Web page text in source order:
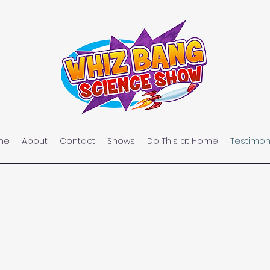
About Contact Shows Do This at Home